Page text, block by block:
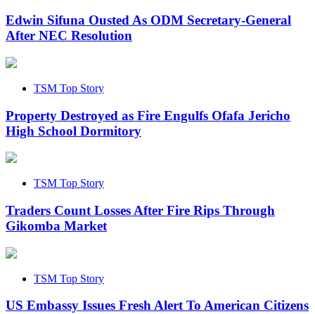
Edwin Sifuna Ousted As ODM Secretary-General
After NEC Resolution
TSM Top Story
Property Destroyed as Fire Engulfs Ofafa Jericho
High School Dormitory
TSM Top Story
Traders Count Losses After Fire Rips Through
Gikomba Market
TSM Top Story
US Embassy Issues Fresh Alert To American Citizens